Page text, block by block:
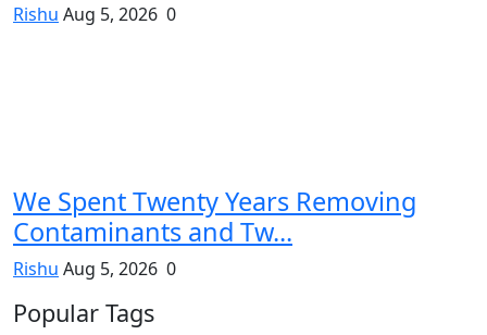
Rishu Aug 5, 2026 0
We Spent Twenty Years Removing
Contaminants and Tw...
Rishu Aug 5, 2026 0
Popular Tags